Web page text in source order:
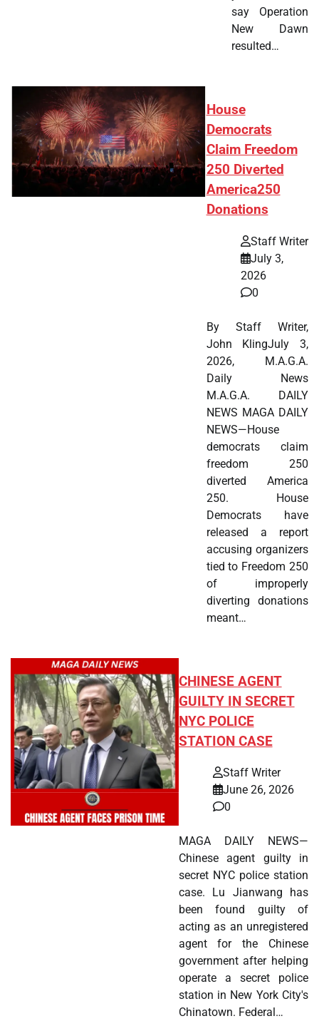
say Operation
New Dawn
resulted…
House
Democrats
Claim Freedom
250 Diverted
America250
Donations
Staff Writer
July 3,
2026
0
By Staff Writer,
John KlingJuly 3,
2026, M.A.G.A.
Daily News
M.A.G.A. DAILY
NEWS MAGA DAILY
NEWS—House
democrats claim
freedom 250
diverted America
250. House
Democrats have
released a report
accusing organizers
tied to Freedom 250
of improperly
diverting donations
meant…
CHINESE AGENT
GUILTY IN SECRET
NYC POLICE
STATION CASE
Staff Writer
June 26, 2026
0
MAGA DAILY NEWS—
Chinese agent guilty in
secret NYC police station
case. Lu Jianwang has
been found guilty of
acting as an unregistered
agent for the Chinese
government after helping
operate a secret police
station in New York City's
Chinatown. Federal…